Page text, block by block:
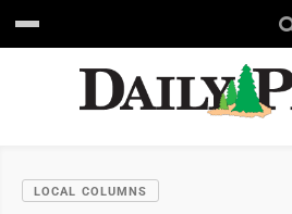
LOCAL COLUMNS